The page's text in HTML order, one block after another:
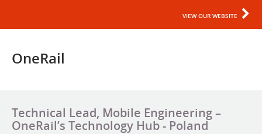
VIEW OUR WEBSITE
OneRail
Technical Lead, Mobile Engineering –
OneRail’s Technology Hub - Poland